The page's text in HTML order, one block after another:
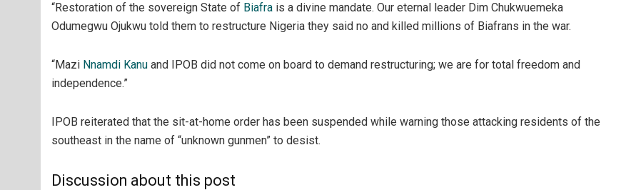
“Restoration of the sovereign State of Biafra is a divine mandate. Our eternal leader Dim Chukwuemeka
Odumegwu Ojukwu told them to restructure Nigeria they said no and killed millions of Biafrans in the war.
“Mazi Nnamdi Kanu and IPOB did not come on board to demand restructuring; we are for total freedom and
independence.”
IPOB reiterated that the sit-at-home order has been suspended while warning those attacking residents of the
southeast in the name of “unknown gunmen” to desist.
Discussion about this post